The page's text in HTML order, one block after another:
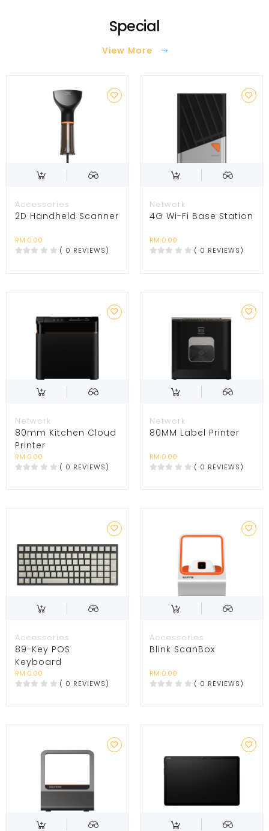
Special
View More
Accessories
2D Handheld Scanner
RM 0.00
( 0 REVIEWS)
Network
4G Wi-Fi Base Station
RM 0.00
( 0 REVIEWS)
Network
80mm Kitchen Cloud
Printer
RM 0.00
( 0 REVIEWS)
Network
80MM Label Printer
RM 0.00
( 0 REVIEWS)
Accessories
89-Key POS
Keyboard
RM 0.00
( 0 REVIEWS)
Accessories
Blink ScanBox
RM 0.00
( 0 REVIEWS)